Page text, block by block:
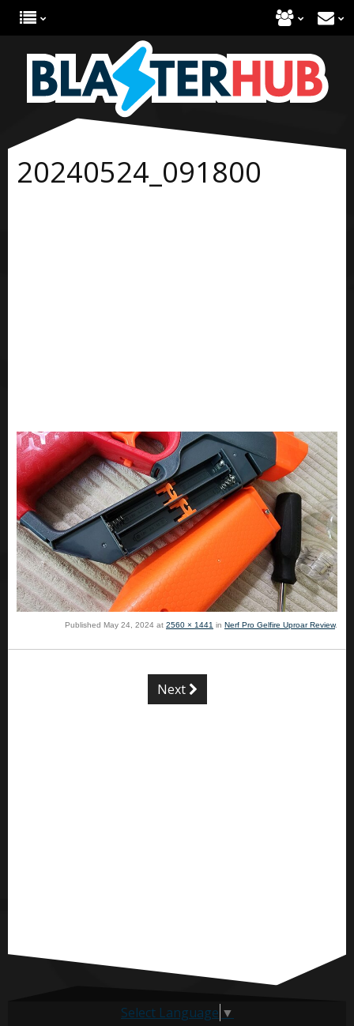
20240524_091800
Published May 24, 2024 at 2560 × 1441 in Nerf Pro Gelfire Uproar Review.
Next
Select Language ▼